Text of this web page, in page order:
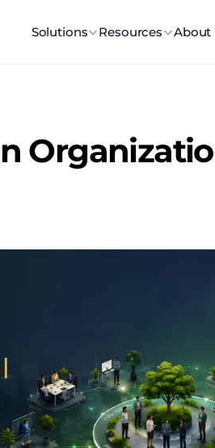
Solutions Resources About